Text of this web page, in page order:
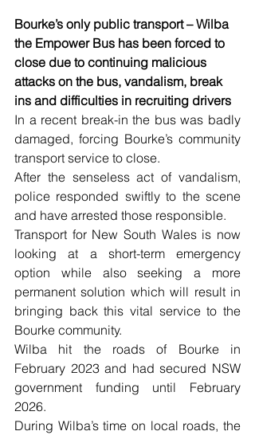
Bourke’s only public transport – Wilba
the Empower Bus has been forced to
close due to continuing malicious
attacks on the bus, vandalism, break
ins and difficulties in recruiting drivers
In a recent break-in the bus was badly
damaged, forcing Bourke’s community
transport service to close.
After the senseless act of vandalism,
police responded swiftly to the scene
and have arrested those responsible.
Transport for New South Wales is now
looking at a short-term emergency
option while also seeking a more
permanent solution which will result in
bringing back this vital service to the
Bourke community.
Wilba hit the roads of Bourke in
February 2023 and had secured NSW
government funding until February
2026.
During Wilba’s time on local roads, the